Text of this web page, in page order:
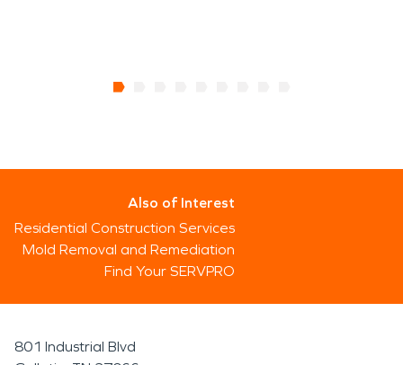
Also of Interest
Residential Construction Services
Mold Removal and Remediation
Find Your SERVPRO
801 Industrial Blvd